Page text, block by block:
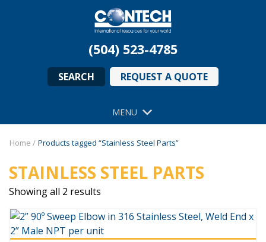
(504) 523-4785
SEARCH REQUEST A QUOTE
MENU
Home / Products tagged “Stainless Steel Parts”
STAINLESS STEEL PARTS
Showing all 2 results